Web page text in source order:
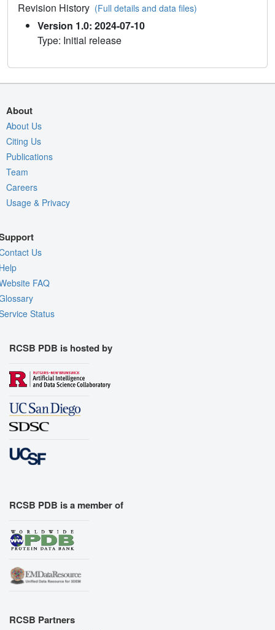
Revision History (Full details and data files)
Version 1.0: 2024-07-10
Type: Initial release
About
About Us
Citing Us
Publications
Team
Careers
Usage & Privacy
Us
FAQ
Status
RCSB PDB is hosted by
RCSB PDB is a member of
RCSB Partners